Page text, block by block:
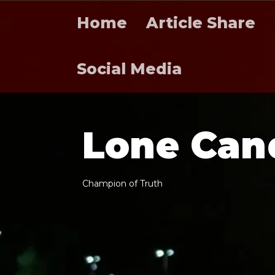
Home Article Share
Social Media
Lone Can
Champion of Truth